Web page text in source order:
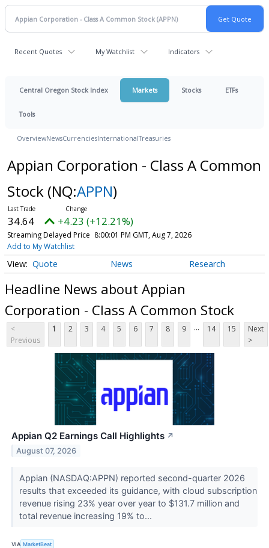
Recent Quotes My Watchlist Indicators
Central Oregon Stock Index Markets Stocks ETFs
Tools
OverviewNewsCurrenciesInternationalTreasuries
Appian Corporation - Class A Common
Stock (NQ:APPN)
34.64 +4.23 (+12.21%)
Streaming Delayed Price 8:00:01 PM GMT, Aug 7, 2026
Add to My Watchlist
Quote News Research
Headline News about Appian
Corporation - Class A Common Stock
<
Previous
1 2 3 4 5 6 7 8 9 ... 14 15
Next
>
Appian Q2 Earnings Call Highlights ↗
August 07, 2026
Appian (NASDAQ:APPN) reported second-quarter 2026
results that exceeded its guidance, with cloud subscription
revenue rising 23% year over year to $131.7 million and
total revenue increasing 19% to...
VIA MarketBeat